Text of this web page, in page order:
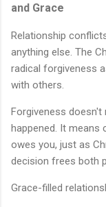
and Grace
Relationship
anything else. The
radical forgiveness
with others.
Forgiveness doesn't
happened. It means
owes you, just as
decision frees both
Grace-filled